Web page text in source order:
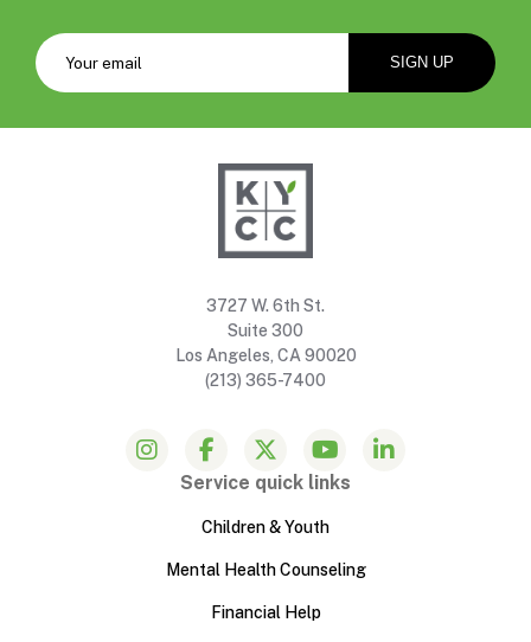
3727 W. 6th St.
Suite 300
Los Angeles, CA 90020
(213) 365-7400
Service quick links
Children & Youth
Mental Health Counseling
Financial Help